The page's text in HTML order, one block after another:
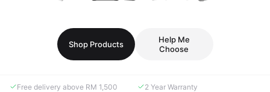
Shop Products
Help Me
Choose
Free delivery above RM 1,500
2 Year Warranty